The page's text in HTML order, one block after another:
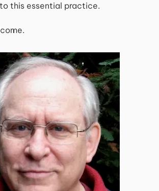
this essential practice.